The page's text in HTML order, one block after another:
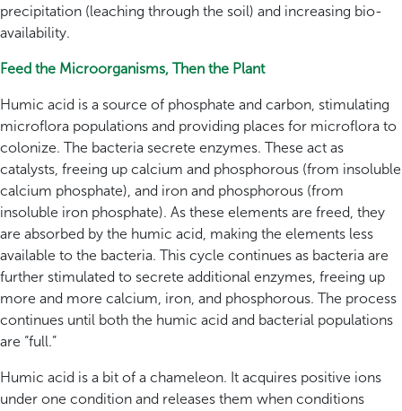
precipitation (leaching through the soil) and increasing bio-
availability.
Feed the Microorganisms, Then the Plant
Humic acid is a source of phosphate and carbon, stimulating
microflora populations and providing places for microflora to
colonize. The bacteria secrete enzymes. These act as
catalysts, freeing up calcium and phosphorous (from insoluble
calcium phosphate), and iron and phosphorous (from
insoluble iron phosphate). As these elements are freed, they
are absorbed by the humic acid, making the elements less
available to the bacteria. This cycle continues as bacteria are
further stimulated to secrete additional enzymes, freeing up
more and more calcium, iron, and phosphorous. The process
continues until both the humic acid and bacterial populations
are “full.”
Humic acid is a bit of a chameleon. It acquires positive ions
under one condition and releases them when conditions